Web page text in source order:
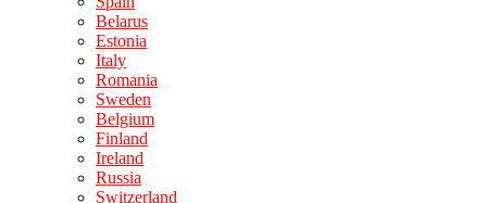
Belarus
Estonia
Italy
Romania
Sweden
Belgium
Finland
Ireland
Russia
Switzerland